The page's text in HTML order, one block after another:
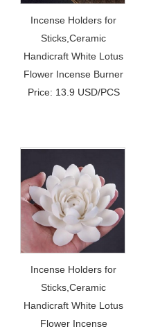
Incense Holders for
Sticks,Ceramic
Handicraft White Lotus
Flower Incense Burner
Price: 13.9 USD/PCS
Incense Holders for
Sticks,Ceramic
Handicraft White Lotus
Flower Incense